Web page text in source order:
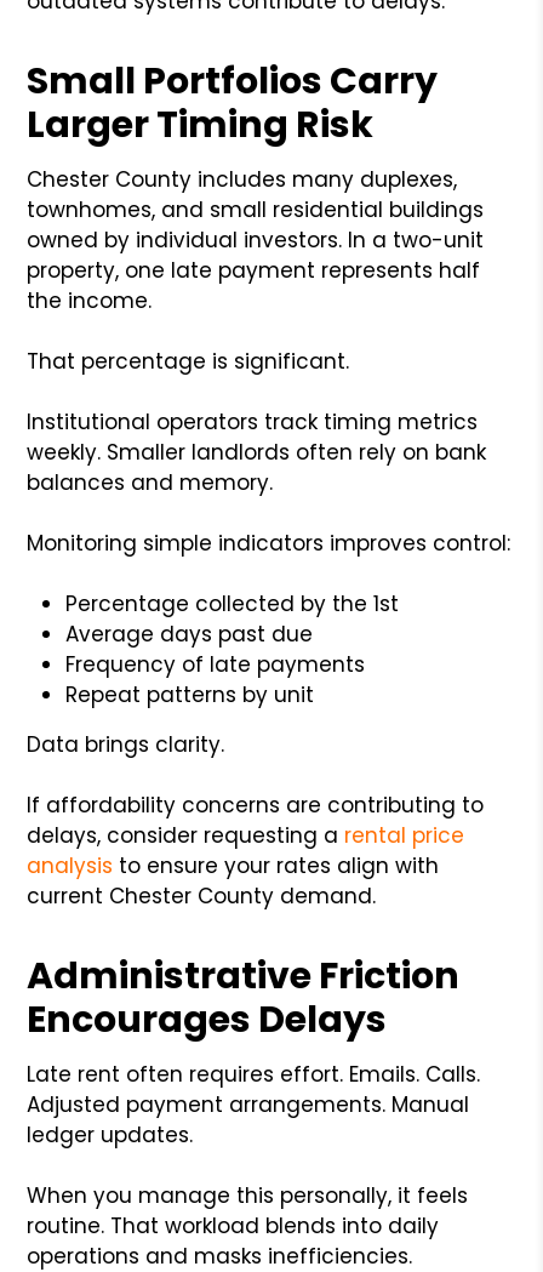
Small Portfolios Carry
Larger Timing Risk
Chester County includes many duplexes,
townhomes, and small residential buildings
owned by individual investors. In a two-unit
property, one late payment represents half
the income.
That percentage is significant.
Institutional operators track timing metrics
weekly. Smaller landlords often rely on bank
balances and memory.
Monitoring simple indicators improves control:
Percentage collected by the 1st
Average days past due
Frequency of late payments
Repeat patterns by unit
Data brings clarity.
If affordability concerns are contributing to
delays, consider requesting a rental price
analysis to ensure your rates align with
current Chester County demand.
Administrative Friction
Encourages Delays
Late rent often requires effort. Emails. Calls.
Adjusted payment arrangements. Manual
ledger updates.
When you manage this personally, it feels
routine. That workload blends into daily
operations and masks inefficiencies.